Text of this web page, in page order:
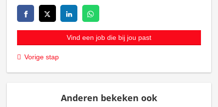
Vind een job die bij jou past
Vorige stap
Anderen bekeken ook